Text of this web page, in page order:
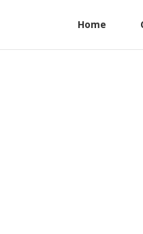
Home